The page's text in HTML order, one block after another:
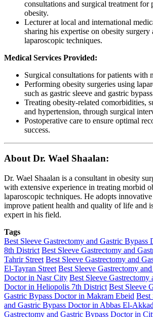
consultations and surgical treatment for
obesity.
Lecturer at local and international
sharing his expertise on obesity surgery
laparoscopic techniques.
Medical Services Provided:
Surgical consultations for patients with
Performing obesity surgeries using
such as gastric sleeve and gastric
Treating obesity-related comorbidities,
and hypertension, through surgical
Postoperative care to ensure optimal
success.
About Dr. Wael Shaalan:
Dr. Wael Shaalan is a consultant in obesity
with extensive experience in treating morbid
laparoscopic techniques. He adopts
improve patient health and quality of life and
expert in his field.
Tags
Best Sleeve Gastrectomy and Gastric
8th District Best Sleeve Gastrectomy and
Tahrir Street Best Sleeve Gastrectomy and
El-Tayran Street Best Sleeve Gastrectomy
Doctor in Nasr City Best Sleeve Gastrectomy
Doctor in Heliopolis 7th District Best Sleeve
Gastric Bypass Doctor in Makram Ebeid Best
and Gastric Bypass Doctor in Abbas El-Akkad
Gastrectomy and Gastric Bypass Doctor in